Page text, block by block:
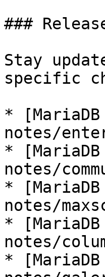
###
Stay
specific
*
notes/
*
notes/
*
notes/
*
notes/
*